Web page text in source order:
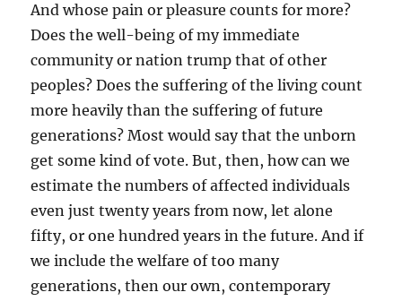
And whose pain or pleasure counts for more?
Does the well-being of my immediate
community or nation trump that of other
peoples? Does the suffering of the living count
more heavily than the suffering of future
generations? Most would say that the unborn
get some kind of vote. But, then, how can we
estimate the numbers of affected individuals
even just twenty years from now, let alone
fifty, or one hundred years in the future. And if
we include the welfare of too many
generations, then our own, contemporary